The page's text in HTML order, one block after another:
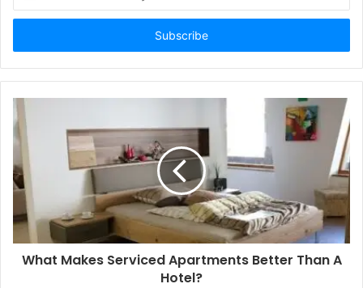
Email
What Makes Serviced Apartments Better Than A
Hotel?